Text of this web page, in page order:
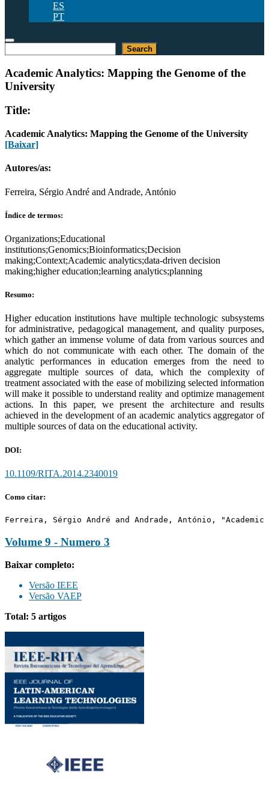
ES
PT
Search
Academic Analytics: Mapping the Genome of the
University
Title:
Academic Analytics: Mapping the Genome of the University
[Baixar]
Autores/as:
Ferreira, Sérgio André and Andrade, António
Índice de termos:
Organizations;Educational
institutions;Genomics;Bioinformatics;Decision
making;Context;Academic analytics;data-driven decision
making;higher education;learning analytics;planning
Resumo:
Higher education institutions have multiple technologic subsystems
for administrative, pedagogical management, and quality purposes,
which gather an immense volume of data from various sources and
which do not communicate with each other. The domain of the
analytic performances in education emerges from the need to
aggregate multiple sources of data, which the complexity of
treatment associated with the ease of mobilizing selected information
will make it possible to understand reality and optimize management
actions. In this paper, we present the architecture and results
achieved in the development of an academic analytics aggregator of
multiple sources of data on the educational activity.
DOI:
10.1109/RITA.2014.2340019
Como citar:
Ferreira, Sérgio André and Andrade, António,
Volume 9 - Numero 3
Baixar completo:
Versão IEEE
Versão VAEP
Total: 5 artigos